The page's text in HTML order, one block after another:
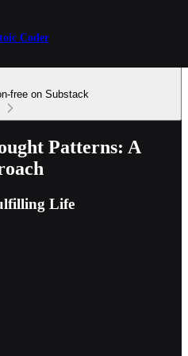
Coder
free on Substack
Patterns: A
Life